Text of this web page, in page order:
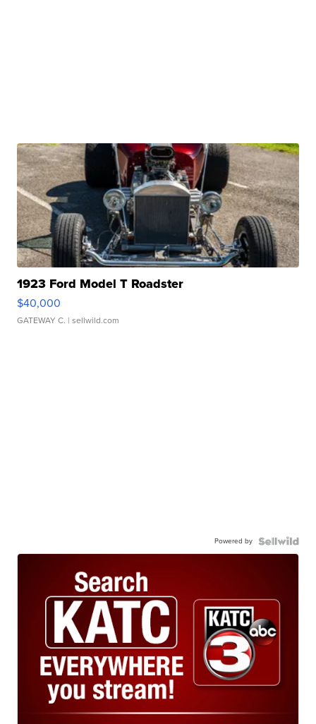
1923 Ford Model T Roadster
$40,000
GATEWAY C. | sellwild.com
Powered by